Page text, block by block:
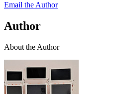
Email the Author
Author
About the Author